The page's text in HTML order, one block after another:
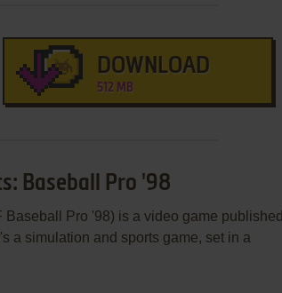
DOWNLOAD
512 MB
Baseball Pro '98
Pro '98) is a video game published
a simulation and sports game, set in a